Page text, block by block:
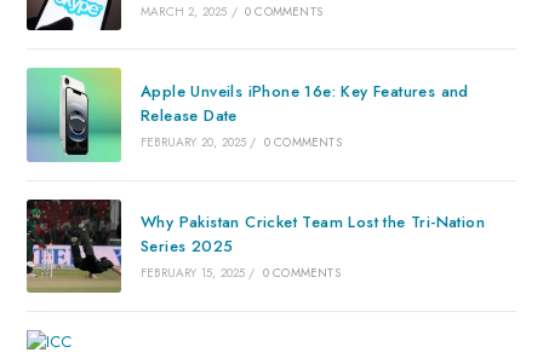
MARCH 2, 2025 / 0 COMMENTS
Apple Unveils iPhone 16e: Key Features and
Release Date
FEBRUARY 20, 2025 / 0 COMMENTS
Why Pakistan Cricket Team Lost the Tri-Nation
Series 2025
FEBRUARY 15, 2025 / 0 COMMENTS